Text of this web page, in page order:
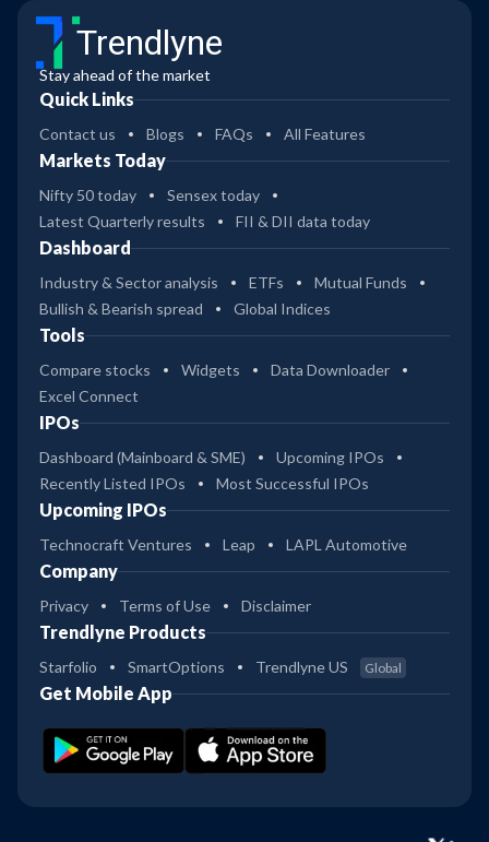
Trendlyne
Stay ahead of the market
Quick Links
Contact us Blogs FAQs All Features
Markets Today
Nifty 50 today
Sensex today
Latest Quarterly results
FII & DII data today
Dashboard
Industry & Sector analysis ETFs
Mutual Funds
Bullish & Bearish spread
Global Indices
Tools
Compare stocks Widgets
Data Downloader
Excel Connect
IPOs
Dashboard (Mainboard & SME)
Upcoming IPOs
Recently Listed IPOs
Most Successful IPOs
Upcoming IPOs
Technocraft Ventures Leap LAPL Automotive
Company
Privacy Terms of Use Disclaimer
Trendlyne Products
Starfolio SmartOptions Trendlyne US Global
Get Mobile App